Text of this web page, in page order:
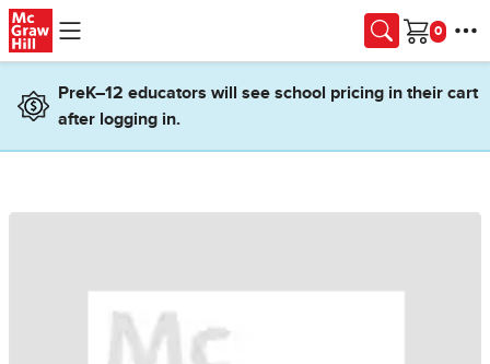
Skip to main content
Cart
PreK–12 educators will see school pricing in their cart
after logging in.